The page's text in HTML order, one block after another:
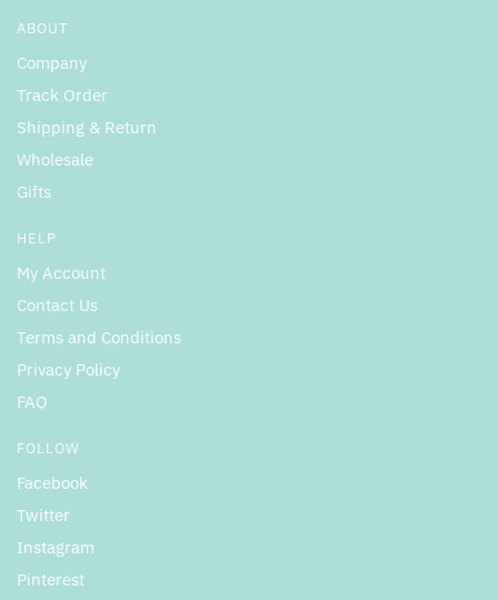
ABOUT
Company
Track Order
Shipping & Return
Wholesale
Gifts
HELP
My Account
Contact Us
Terms and Conditions
Privacy Policy
FAQ
FOLLOW
Facebook
Twitter
Instagram
Pinterest